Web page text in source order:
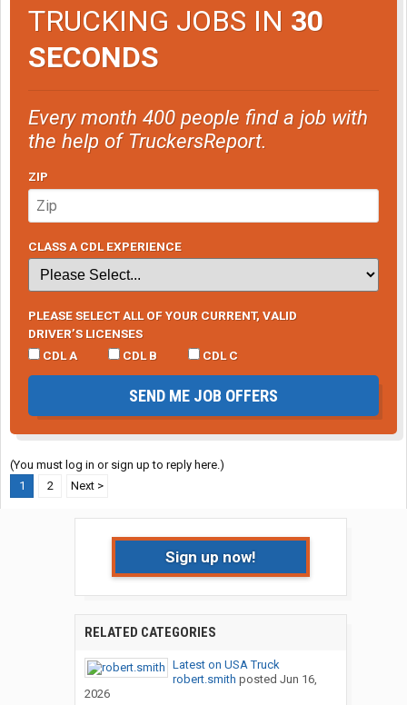
TRUCKING JOBS IN 30
SECONDS
Every month 400 people find a job with
the help of TruckersReport.
ZIP
CLASS A CDL EXPERIENCE
PLEASE SELECT ALL OF YOUR CURRENT, VALID
DRIVER’S LICENSES
CDL A
CDL B CDL C
SEND ME JOB OFFERS
(You must log in or sign up to reply here.)
1
2 Next >
Sign up now!
RELATED CATEGORIES
Latest on USA Truck
robert.smith posted Jun 16,
2026